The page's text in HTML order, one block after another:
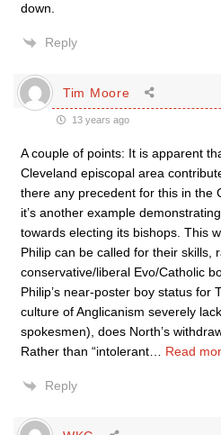
down.
Reply
Tim Moore
13 years ago
A couple of points: It is apparent
Cleveland episcopal area
there any precedent for this in the
it’s another example
towards electing its bishops. This
Philip can be called for their skills,
conservative/liberal Evo/Catholic
Philip’s near-poster boy status for
culture of Anglicanism severely
spokesmen), does North’s
Rather than “intolerant
Read
Reply